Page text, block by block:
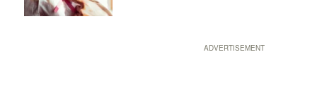
ADVERTISEMENT